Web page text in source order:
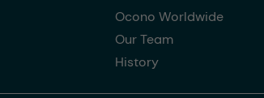
Ocono Worldwide
Our Team
History